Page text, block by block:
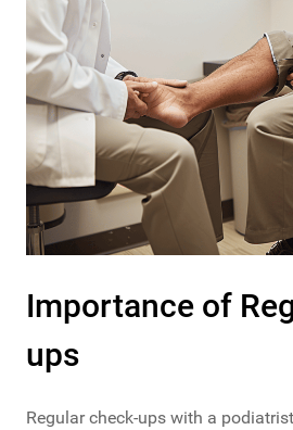
Importance of
ups
Regular check-ups with a